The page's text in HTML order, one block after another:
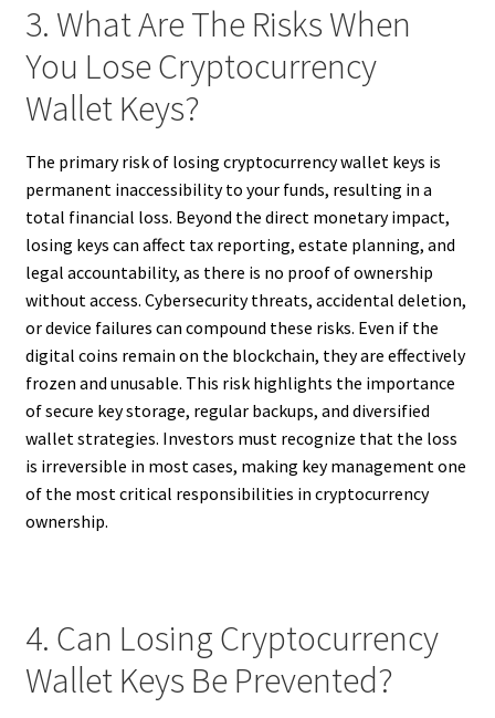
3. What Are The Risks When
You Lose Cryptocurrency
Wallet Keys?
The primary risk of losing cryptocurrency wallet keys is
permanent inaccessibility to your funds, resulting in a
total financial loss. Beyond the direct monetary impact,
losing keys can affect tax reporting, estate planning, and
legal accountability, as there is no proof of ownership
without access. Cybersecurity threats, accidental deletion,
or device failures can compound these risks. Even if the
digital coins remain on the blockchain, they are effectively
frozen and unusable. This risk highlights the importance
of secure key storage, regular backups, and diversified
wallet strategies. Investors must recognize that the loss
is irreversible in most cases, making key management one
of the most critical responsibilities in cryptocurrency
ownership.
4. Can Losing Cryptocurrency
Wallet Keys Be Prevented?